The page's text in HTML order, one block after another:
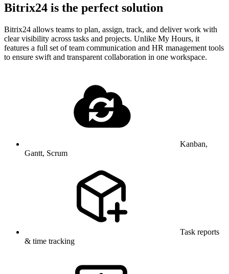
Bitrix24 is the perfect solution
Bitrix24 allows teams to plan, assign, track, and deliver work with
clear visibility across tasks and projects. Unlike My Hours, it
features a full set of team communication and HR management tools
to ensure swift and transparent collaboration in one workspace.
Kanban,
Gantt, Scrum
Task reports
& time tracking